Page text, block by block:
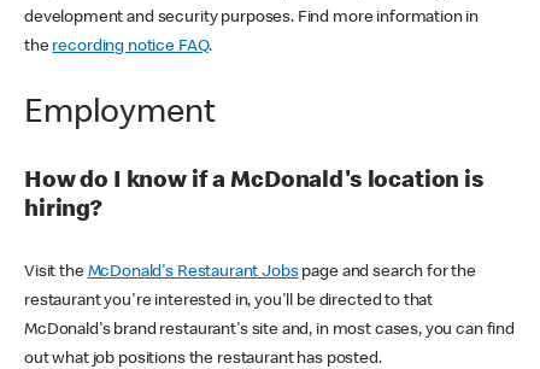
development and security purposes. Find more information in
the recording notice FAQ.
Employment
How do I know if a McDonald's location is
hiring?
Visit the McDonald's Restaurant Jobspage and search for the
restaurant you're interested in, you'll be directed to that
McDonald's brand restaurant's site and, in most cases, you can find
out what job positions the restaurant has posted.